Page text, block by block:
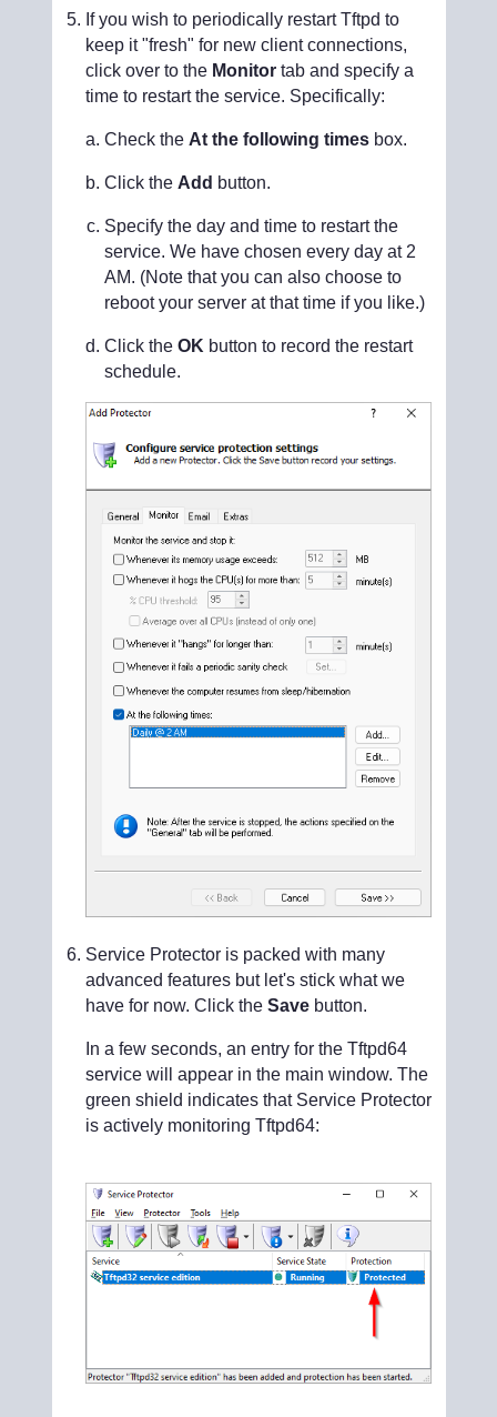
If you wish to periodically restart Tftpd to
keep it "fresh" for new client connections,
click over to the Monitortab and specify a
time to restart the service. Specifically:
Check the At the following timesbox.
Click the Add button.
Specify the day and time to restart the
service. We have chosen every day at 2
AM. (Note that you can also choose to
reboot your server at that time if you like.)
Click the OK button to record the restart
schedule.
Service Protector is packed with many
advanced features but let's stick what we
have for now. Click the Savebutton.
In a few seconds, an entry for the Tftpd64
service will appear in the main window. The
green shield indicates that Service Protector
is actively monitoring Tftpd64: